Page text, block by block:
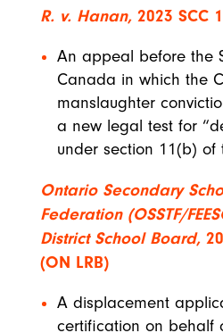
R. v. Hanan, 2023 SCC
An appeal before the
Canada in which the
manslaughter
a new legal test for
under section 11(b) of
Ontario Secondary
Federation (OSSTF/
District School Board,
(ON LRB)
A displacement
certification on behalf